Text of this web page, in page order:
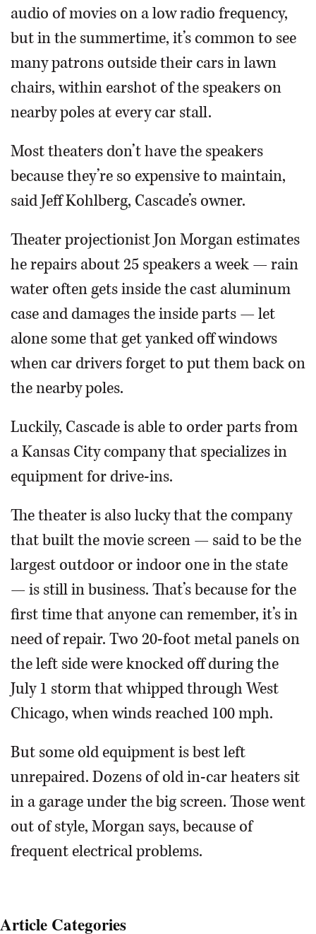
audio of movies on a low radio frequency,
but in the summertime, it’s common to see
many patrons outside their cars in lawn
chairs, within earshot of the speakers on
nearby poles at every car stall.
Most theaters don’t have the speakers
because they’re so expensive to maintain,
said Jeff Kohlberg, Cascade’s owner.
Theater projectionist Jon Morgan estimates
he repairs about 25 speakers a week — rain
water often gets inside the cast aluminum
case and damages the inside parts — let
alone some that get yanked off windows
when car drivers forget to put them back on
the nearby poles.
Luckily, Cascade is able to order parts from
a Kansas City company that specializes in
equipment for drive-ins.
The theater is also lucky that the company
that built the movie screen — said to be the
largest outdoor or indoor one in the state
— is still in business. That’s because for the
first time that anyone can remember, it’s in
need of repair. Two 20-foot metal panels on
the left side were knocked off during the
July 1 storm that whipped through West
Chicago, when winds reached 100 mph.
But some old equipment is best left
unrepaired. Dozens of old in-car heaters sit
in a garage under the big screen. Those went
out of style, Morgan says, because of
frequent electrical problems.
Article Categories